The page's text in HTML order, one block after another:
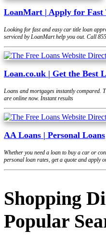
LoanMart | Apply for Fast
Looking for fast and easy car title loan
serviced by LoanMart help you out. Call
Loan.co.uk | Get the Best
Loans and mortgages instantly compared.
are online now. Instant results
AA Loans | Personal Loans
Whether you need a loan to buy a car or
personal loan rates, get a quote and apply
Shopping
Popular